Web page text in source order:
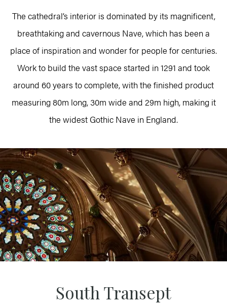
The cathedral’s interior is dominated by its magnificent,
breathtaking and cavernous Nave, which has been a
place of inspiration and wonder for people for centuries.
Work to build the vast space started in 1291 and took
around 60 years to complete, with the finished product
measuring 80m long, 30m wide and 29m high, making it
the widest Gothic Nave in England.
South Transept